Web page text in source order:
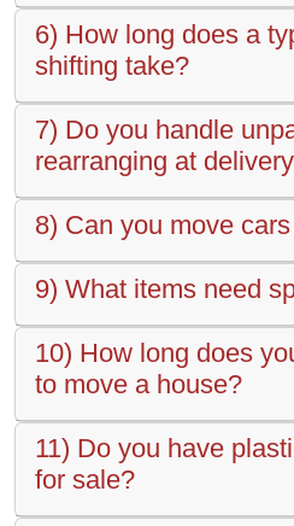
6) How long does a
shifting take?
7) Do you handle
rearranging at
8) Can you move
9) What items need
10) How long does
to move a house?
11) Do you have
for sale?